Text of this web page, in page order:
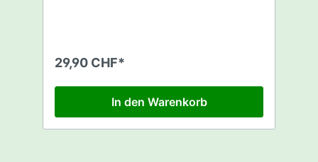
29,90 CHF*
In den Warenkorb